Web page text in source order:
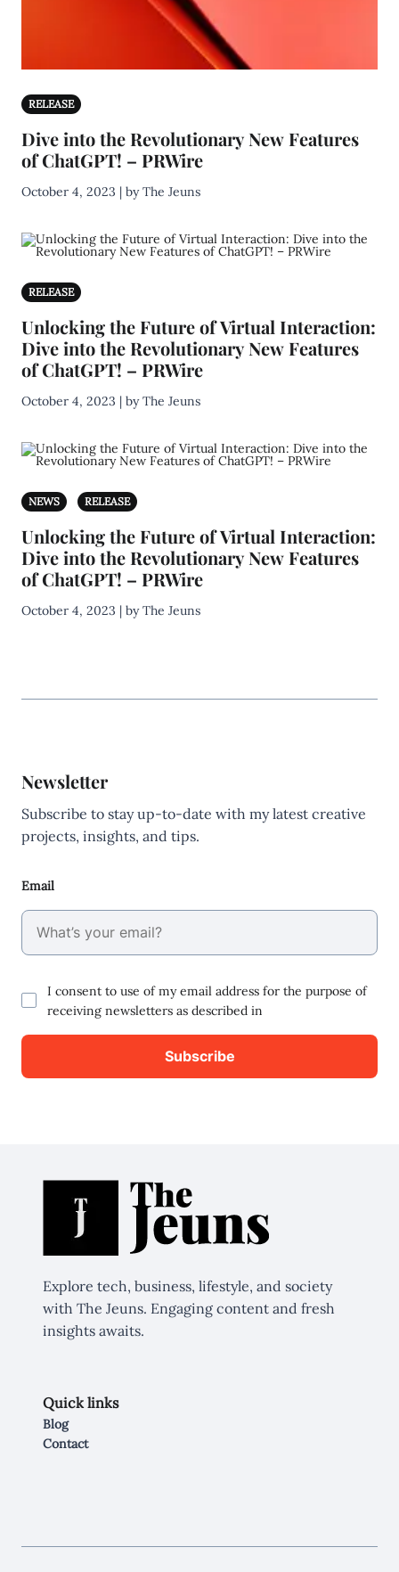
RELEASE
Dive into the Revolutionary New Features
of ChatGPT! – PRWire
October 4, 2023 | by The Jeuns
RELEASE
Unlocking the Future of Virtual Interaction:
Dive into the Revolutionary New Features
of ChatGPT! – PRWire
October 4, 2023 | by The Jeuns
NEWS RELEASE
Unlocking the Future of Virtual Interaction:
Dive into the Revolutionary New Features
of ChatGPT! – PRWire
October 4, 2023 | by The Jeuns
Newsletter
Subscribe to stay up-to-date with my latest creative
projects, insights, and tips.
Email
I consent to use of my email address for the purpose of
receiving newsletters as described in
Explore tech, business, lifestyle, and society
with The Jeuns. Engaging content and fresh
insights awaits.
Quick links
Blog
Contact